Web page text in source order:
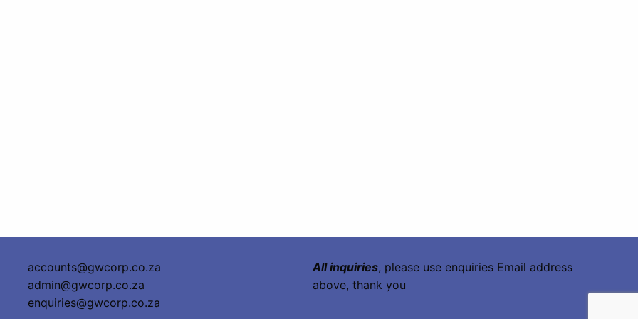
accounts@gwcorp.co.za
admin@gwcorp.co.za
enquiries@gwcorp.co.za
All inquiries, please use enquiries Email address
above, thank you